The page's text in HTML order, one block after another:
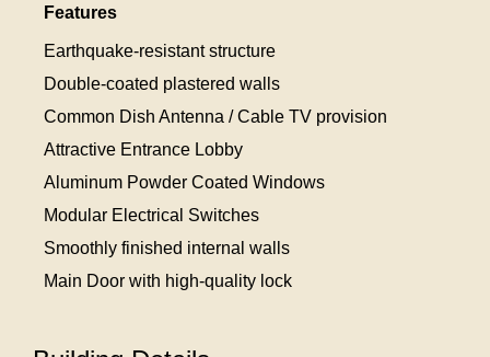
Features
Earthquake-resistant structure
Double-coated plastered walls
Common Dish Antenna / Cable TV provision
Attractive Entrance Lobby
Aluminum Powder Coated Windows
Modular Electrical Switches
Smoothly finished internal walls
Main Door with high-quality lock